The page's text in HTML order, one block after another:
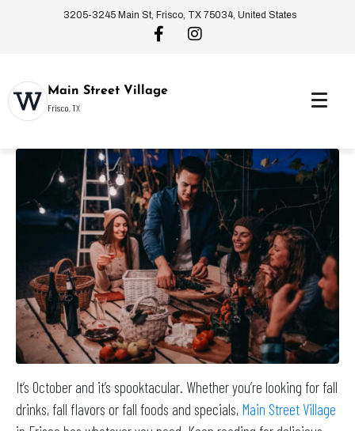
3205-3245 Main St, Frisco, TX 75034, United States
Main Street Village
Frisco, TX
It’s October and it’s spooktacular. Whether you’re looking for fall
drinks, fall flavors or fall foods and specials, Main Street Village